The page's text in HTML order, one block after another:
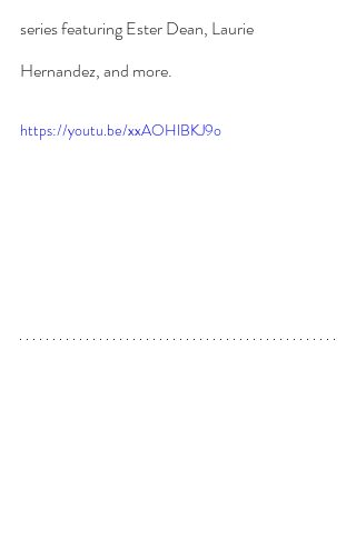
series featuring Ester Dean, Laurie
Hernandez, and more.
https://youtu.be/xxAOHlBKJ9o